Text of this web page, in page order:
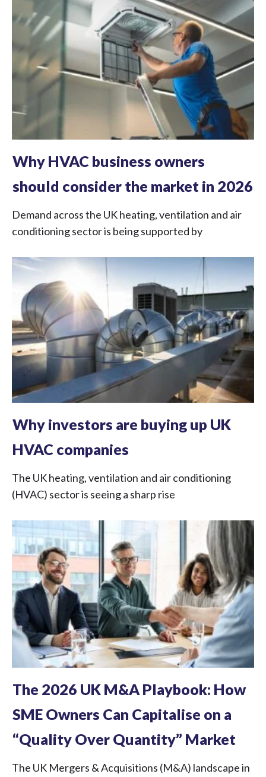
Why HVAC business owners
should consider the market in 2026
Demand across the UK heating, ventilation and air
conditioning sector is being supported by
Why investors are buying up UK
HVAC companies
The UK heating, ventilation and air conditioning
(HVAC) sector is seeing a sharp rise
The 2026 UK M&A Playbook: How
SME Owners Can Capitalise on a
“Quality Over Quantity” Market
The UK Mergers & Acquisitions (M&A) landscape in